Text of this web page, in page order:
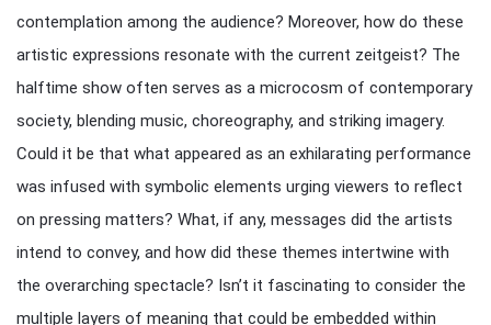
contemplation among the audience? Moreover, how do these
artistic expressions resonate with the current zeitgeist? The
halftime show often serves as a microcosm of contemporary
society, blending music, choreography, and striking imagery.
Could it be that what appeared as an exhilarating performance
was infused with symbolic elements urging viewers to reflect
on pressing matters? What, if any, messages did the artists
intend to convey, and how did these themes intertwine with
the overarching spectacle? Isn’t it fascinating to consider the
multiple layers of meaning that could be embedded within